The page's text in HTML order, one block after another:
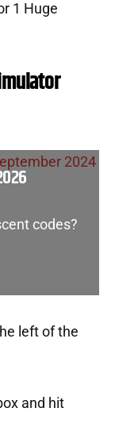
1 Huge
codes?
left of the
and hit